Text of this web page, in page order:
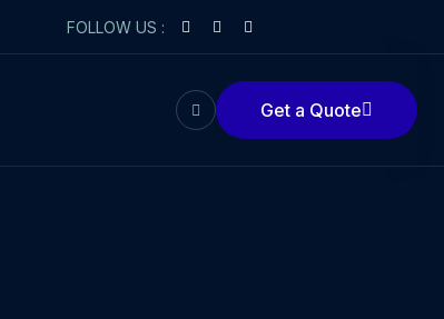
FOLLOW US :
Get a Quote
Get a Quote